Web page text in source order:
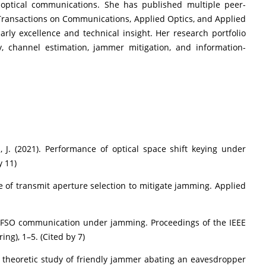
communications. She has published multiple peer-
on Communications, Applied Optics, and Applied
excellence and technical insight. Her research portfolio
estimation, jammer mitigation, and information-
J. (2021). Performance of optical space shift keying under
11)
of transmit aperture selection to mitigate jamming. Applied
communication under jamming. Proceedings of the IEEE
1–5. (Cited by 7)
theoretic study of friendly jammer abating an eavesdropper